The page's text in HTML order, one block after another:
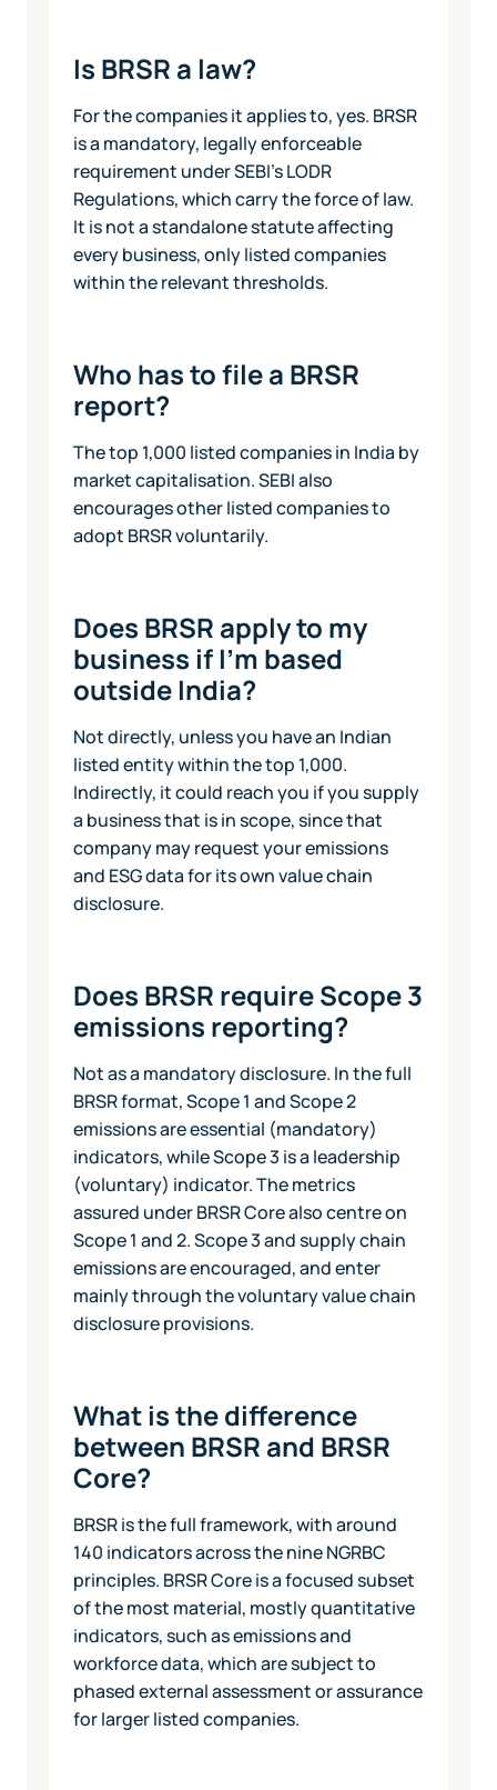
Is BRSR a law?
For the companies it applies to, yes. BRSR
is a mandatory, legally enforceable
requirement under SEBI's LODR
Regulations, which carry the force of law.
It is not a standalone statute affecting
every business, only listed companies
within the relevant thresholds.
Who has to file a BRSR
report?
The top 1,000 listed companies in India by
market capitalisation. SEBI also
encourages other listed companies to
adopt BRSR voluntarily.
Does BRSR apply to my
business if I'm based
outside India?
Not directly, unless you have an Indian
listed entity within the top 1,000.
Indirectly, it could reach you if you supply
a business that is in scope, since that
company may request your emissions
and ESG data for its own value chain
disclosure.
Does BRSR require Scope 3
emissions reporting?
Not as a mandatory disclosure. In the full
BRSR format, Scope 1 and Scope 2
emissions are essential (mandatory)
indicators, while Scope 3 is a leadership
(voluntary) indicator. The metrics
assured under BRSR Core also centre on
Scope 1 and 2. Scope 3 and supply chain
emissions are encouraged, and enter
mainly through the voluntary value chain
disclosure provisions.
What is the difference
between BRSR and BRSR
Core?
BRSR is the full framework, with around
140 indicators across the nine NGRBC
principles. BRSR Core is a focused subset
of the most material, mostly quantitative
indicators, such as emissions and
workforce data, which are subject to
phased external assessment or assurance
for larger listed companies.